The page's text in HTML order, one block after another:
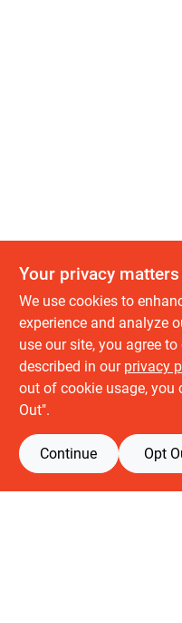
About us
History
Partners
Customer service
Contact Us
Your privacy matters
We use cookies to
experience and analyze
use our site, you agree
described in our privacy
out of cookie usage, you
Out".
Continue Opt